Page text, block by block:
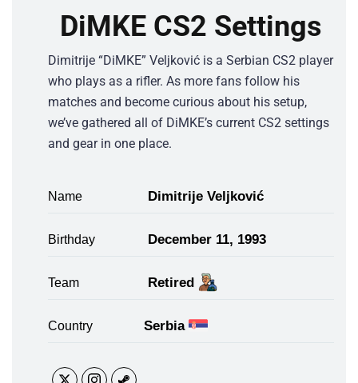
DiMKE CS2 Settings
Dimitrije “DiMKE” Veljković is a Serbian CS2 player
who plays as a rifler. As more fans follow his
matches and become curious about his setup,
we’ve gathered all of DiMKE’s current CS2 settings
and gear in one place.
Name Dimitrije Veljković
Birthday December 11, 1993
Team Retired
Country Serbia